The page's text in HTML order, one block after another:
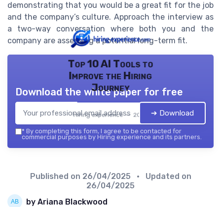
demonstrating that you would be a great fit for the job
and the company’s culture. Approach the interview as
a two-way conversation where both you and the
company are assessing a potential long-term fit.
Top 10 AI Tools to
Improve the Hiring
Journey
Hiring experience — 2026
Download the white paper for free
➔ Download
* By completing this form, I agree to be contacted for
commercial purposes by Hiring experience and its partners.
Published on 26/04/2025
• Updated on
26/04/2025
by Ariana Blackwood